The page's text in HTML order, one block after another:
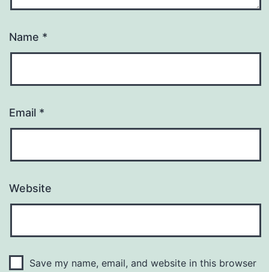
Name *
Email *
Website
Save my name, email, and website in this browser